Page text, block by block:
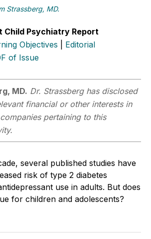
Strassberg, MD.
Child Psychiatry Report
Objectives
Editorial
of Issue
MD. Dr. Strassberg has disclosed
financial or other interests in
pertaining to this
several published studies have
risk of type 2 diabetes
use in adults. But does
for children and adolescents?